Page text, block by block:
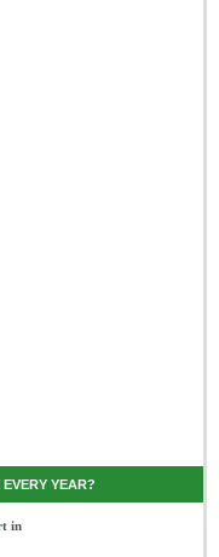
YEAR?
in